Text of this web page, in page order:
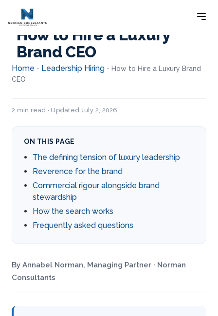
How to Hire a Luxury
Brand CEO
Home - Leadership Hiring - How to Hire a Luxury Brand
CEO
2 min read · Updated July 2, 2026
ON THIS PAGE
The defining tension of luxury leadership
Reverence for the brand
Commercial rigour alongside brand
stewardship
How the search works
Frequently asked questions
By Annabel Norman, Managing Partner · Norman
Consultants